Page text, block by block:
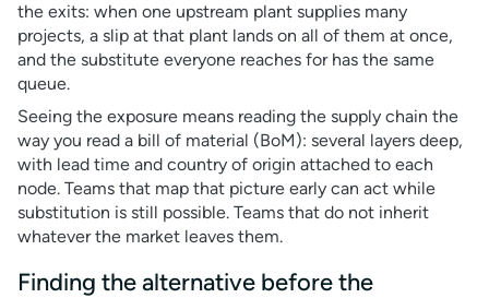
the exits: when one upstream plant supplies many
projects, a slip at that plant lands on all of them at once,
and the substitute everyone reaches for has the same
queue.
Seeing the exposure means reading the supply chain the
way you read a bill of material (BoM): several layers deep,
with lead time and country of origin attached to each
node. Teams that map that picture early can act while
substitution is still possible. Teams that do not inherit
whatever the market leaves them.
Finding the alternative before the